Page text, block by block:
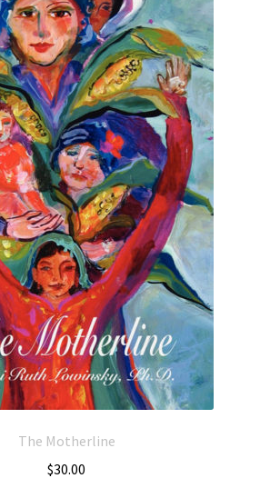
The Motherline
$30.00